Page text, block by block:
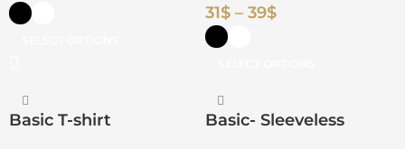
31$ – 39$
Basic T-shirt Basic- Sleeveless